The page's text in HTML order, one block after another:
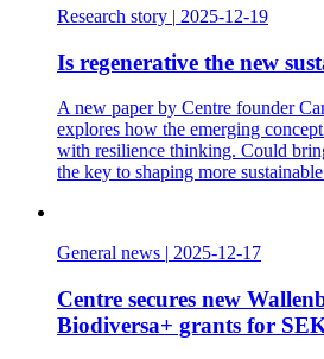
Research story | 2025-12-19
Is regenerative the new
A new paper by Centre founder
explores how the emerging
with resilience thinking. Could
the key to shaping more
General news | 2025-12-17
Centre secures new
Biodiversa+ grants for